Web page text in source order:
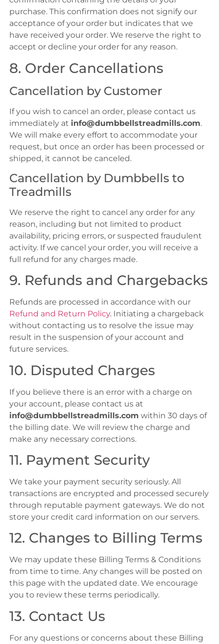
purchase. This confirmation does not signify our
acceptance of your order but indicates that we
have received your order. We reserve the right to
accept or decline your order for any reason.
8. Order Cancellations
Cancellation by Customer
If you wish to cancel an order, please contact us
immediately at info@dumbbellstreadmills.com.
We will make every effort to accommodate your
request, but once an order has been processed or
shipped, it cannot be canceled.
Cancellation by Dumbbells to
Treadmills
We reserve the right to cancel any order for any
reason, including but not limited to product
availability, pricing errors, or suspected fraudulent
activity. If we cancel your order, you will receive a
full refund for any charges made.
9. Refunds and Chargebacks
Refunds are processed in accordance with our
Refund and Return Policy. Initiating a chargeback
without contacting us to resolve the issue may
result in the suspension of your account and
future services.
10. Disputed Charges
If you believe there is an error with a charge on
your account, please contact us at
info@dumbbellstreadmills.com within 30 days of
the billing date. We will review the charge and
make any necessary corrections.
11. Payment Security
We take your payment security seriously. All
transactions are encrypted and processed securely
through reputable payment gateways. We do not
store your credit card information on our servers.
12. Changes to Billing Terms
We may update these Billing Terms & Conditions
from time to time. Any changes will be posted on
this page with the updated date. We encourage
you to review these terms periodically.
13. Contact Us
For any questions or concerns about these Billing